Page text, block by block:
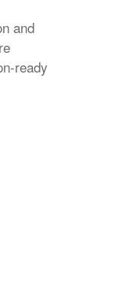
and
ready